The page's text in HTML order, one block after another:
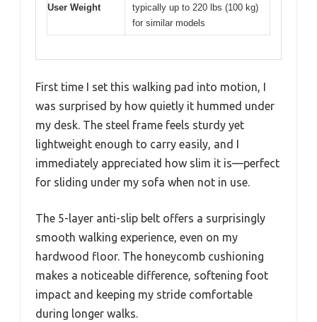
User Weight
typically up to 220 lbs (100 kg)
for similar models
First time I set this walking pad into motion, I
was surprised by how quietly it hummed under
my desk. The steel frame feels sturdy yet
lightweight enough to carry easily, and I
immediately appreciated how slim it is—perfect
for sliding under my sofa when not in use.
The 5-layer anti-slip belt offers a surprisingly
smooth walking experience, even on my
hardwood floor. The honeycomb cushioning
makes a noticeable difference, softening foot
impact and keeping my stride comfortable
during longer walks.